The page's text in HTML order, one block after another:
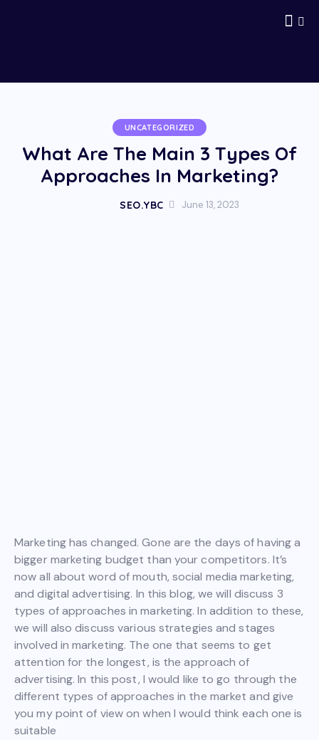
UNCATEGORIZED
What Are The Main 3 Types Of
Approaches In Marketing?
SEO.YBC June 13, 2023
Marketing has changed. Gone are the days of having a
bigger marketing budget than your competitors. It’s
now all about word of mouth, social media marketing,
and digital advertising. In this blog, we will discuss 3
types of approaches in marketing. In addition to these,
we will also discuss various strategies and stages
involved in marketing. The one that seems to get
attention for the longest, is the approach of
advertising. In this post, I would like to go through the
different types of approaches in the market and give
you my point of view on when I would think each one is
suitable